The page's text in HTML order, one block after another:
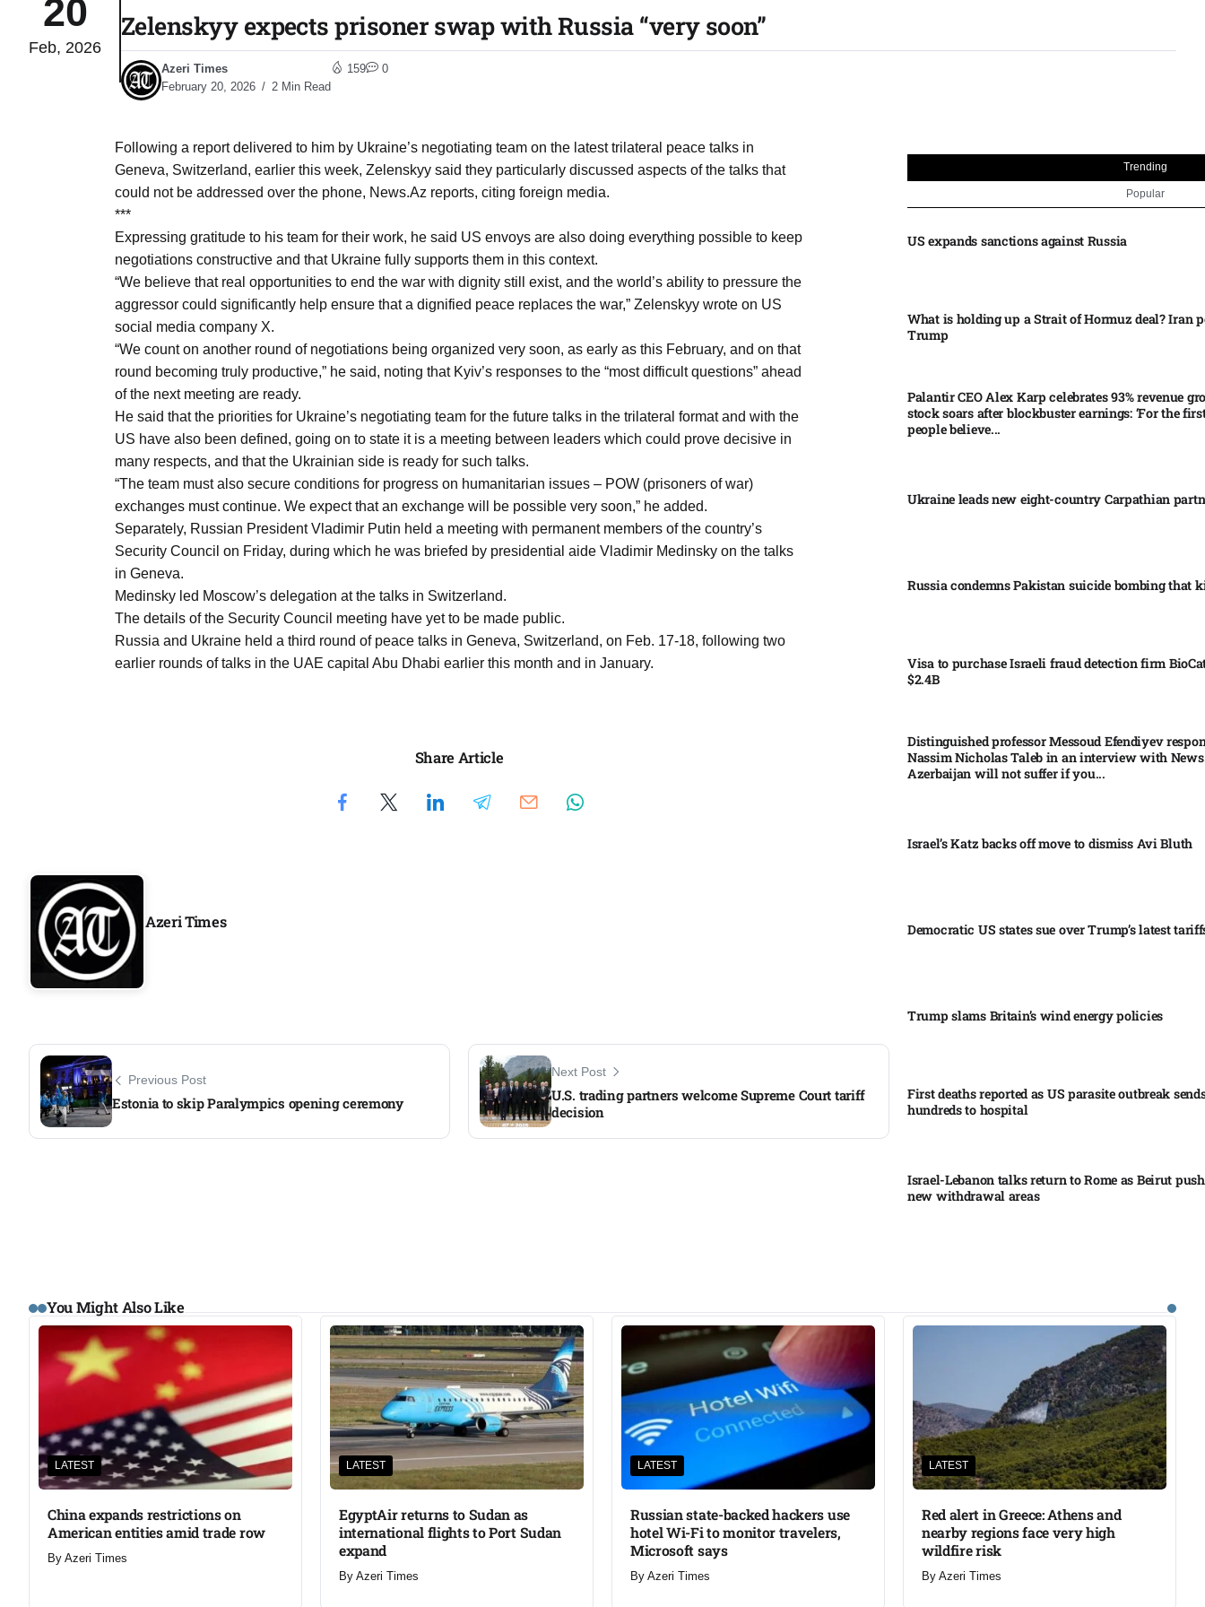
03
Aug
16
Aug
Aug
03
Aug
03
Aug
03
Aug
03
Aug
03
Aug
20
Feb, 2026
Zelenskyy expects prisoner swap with Russia “very soon”
Azeri Times
February 20, 2026
2 Min Read
159 0
Following a report delivered to him by Ukraine’s negotiating team on the latest trilateral peace talks in
Geneva, Switzerland, earlier this week, Zelenskyy said they particularly discussed aspects of the talks that
could not be addressed over the phone, News.Az reports, citing foreign media.
***
Expressing gratitude to his team for their work, he said US envoys are also doing everything possible to keep
negotiations constructive and that Ukraine fully supports them in this context.
“We believe that real opportunities to end the war with dignity still exist, and the world’s ability to pressure the
aggressor could significantly help ensure that a dignified peace replaces the war,” Zelenskyy wrote on US
social media company X.
“We count on another round of negotiations being organized very soon, as early as this February, and on that
round becoming truly productive,” he said, noting that Kyiv’s responses to the “most difficult questions” ahead
of the next meeting are ready.
He said that the priorities for Ukraine’s negotiating team for the future talks in the trilateral format and with the
US have also been defined, going on to state it is a meeting between leaders which could prove decisive in
many respects, and that the Ukrainian side is ready for such talks.
“The team must also secure conditions for progress on humanitarian issues – POW (prisoners of war)
exchanges must continue. We expect that an exchange will be possible very soon,” he added.
Separately, Russian President Vladimir Putin held a meeting with permanent members of the country’s
Security Council on Friday, during which he was briefed by presidential aide Vladimir Medinsky on the talks
in Geneva.
Medinsky led Moscow’s delegation at the talks in Switzerland.
The details of the Security Council meeting have yet to be made public.
Russia and Ukraine held a third round of peace talks in Geneva, Switzerland, on Feb. 17-18, following two
earlier rounds of talks in the UAE capital Abu Dhabi earlier this month and in January.
Share Article
Azeri Times
Previous Post
Estonia to skip Paralympics opening ceremony
Next Post
U.S. trading partners welcome Supreme Court tariff
decision
Trending
Popular
US expands sanctions against Russia
What is holding up a Strait of Hormuz deal? Iran
Trump
Palantir CEO Alex Karp celebrates 93% revenue
stock soars after blockbuster earnings: ‘For the
people believe...
Ukraine leads new eight-country Carpathian
Russia condemns Pakistan suicide bombing that
Visa to purchase Israeli fraud detection firm
$2.4B
Distinguished professor Messoud Efendiyev
Nassim Nicholas Taleb in an interview with
Azerbaijan will not suffer if you...
Israel’s Katz backs off move to dismiss Avi Bluth​
Democratic US states sue over Trump’s latest
Trump slams Britain’s wind energy policies​
First deaths reported as US parasite outbreak
hundreds to hospital​
Israel-Lebanon talks return to Rome as Beirut
new withdrawal areas
You Might Also Like
LATEST
China expands restrictions on
American entities amid trade row
By Azeri Times
LATEST
EgyptAir returns to Sudan as
international flights to Port Sudan
expand
By Azeri Times
LATEST
Russian state-backed hackers use
hotel Wi-Fi to monitor travelers,
Microsoft says
By Azeri Times
LATEST
Red alert in Greece: Athens and
nearby regions face very high
wildfire risk
By Azeri Times